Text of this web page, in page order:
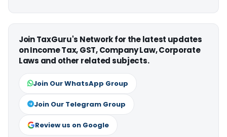
Join TaxGuru's Network for the latest updates
on Income Tax, GST, Company Law, Corporate
Laws and other related subjects.
Join Our WhatsApp Group
Join Our Telegram Group
Review us on Google